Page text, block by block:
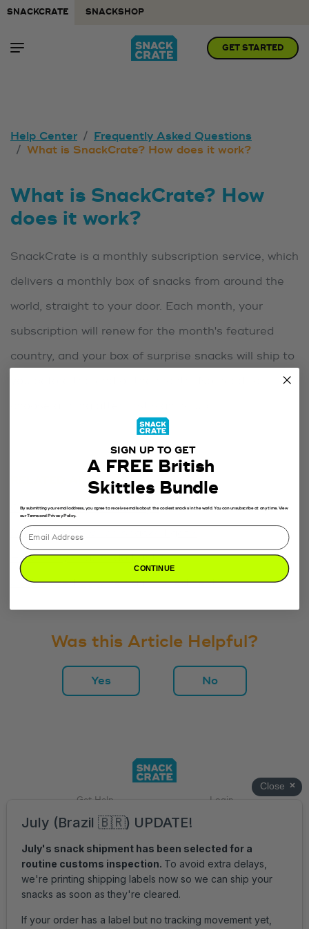
SNACKCRATE SNACKSHOP
GET STARTED
Help Center
Frequently Asked Questions
What is SnackCrate? How does it work?
What is SnackCrate? How
does it work?
SnackCrate is a monthly subscription service, which
delivers a monthly box of snacks from around the
world, straight to your door. Each month, your
subscription will renew for the month's featured
country, and your box of surprise snacks will ship to
RELATED ARTICLES
Can I choose the country?
Can I choose which snacks I get?
How many snacks do I get?
Just signed up, when am I billed next?
Was this Article Helpful?
Yes No
Get Help Login
Terms of Service
Privacy Policy
Accessibility
SIGN UP TO GET
A FREE British
Skittles Bundle
By submitting your email address, you agree to receive emails about the coolest snacks in the world. You can unsubscribe at any time. View
our Terms and Privacy Policy.
CONTINUE